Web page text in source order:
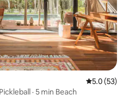
5.0 out of 5
5.0 (53)
· 5 min Beach